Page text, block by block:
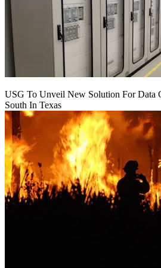
USG To Unveil New Solution For Data
South In Texas